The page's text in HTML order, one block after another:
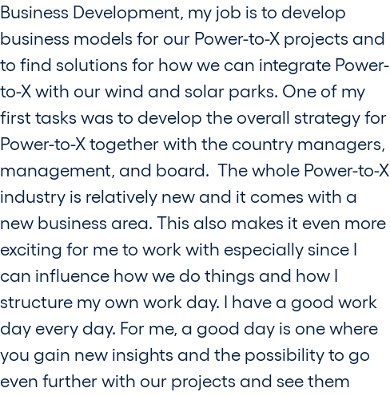
Business Development, my job is to develop
business models for our Power-to-X projects and
to find solutions for how we can integrate Power-
to-X with our wind and solar parks. One of my
first tasks was to develop the overall strategy for
Power-to-X together with the country managers,
management, and board. The whole Power-to-X
industry is relatively new and it comes with a
new business area. This also makes it even more
exciting for me to work with especially since I
can influence how we do things and how I
structure my own work day. I have a good work
day every day. For me, a good day is one where
you gain new insights and the possibility to go
even further with our projects and see them